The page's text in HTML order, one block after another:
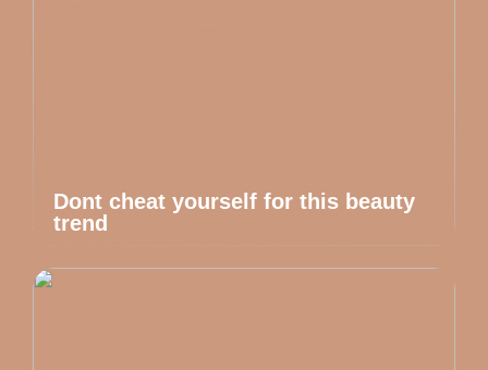
Dont cheat yourself for this beauty
trend